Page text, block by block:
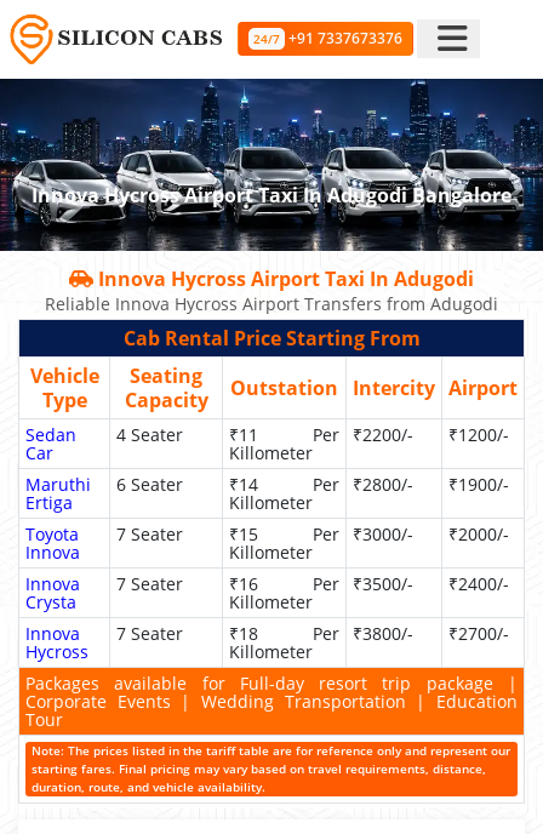
24/7 +91 7337673376
Innova Hycross Airport Taxi In Adugodi Bangalore
Innova Hycross Airport Taxi In Adugodi
Reliable Innova Hycross Airport Transfers from Adugodi
Cab Rental Price Starting From
Vehicle
Type
Seating
Capacity
Outstation Intercity Airport
Sedan
Car
4 Seater ₹11 Per
Killometer
₹2200/- ₹1200/-
Maruthi
Ertiga
6 Seater ₹14 Per
Killometer
₹2800/- ₹1900/-
Toyota
Innova
7 Seater ₹15 Per
Killometer
₹3000/- ₹2000/-
Innova
Crysta
7 Seater ₹16 Per
Killometer
₹3500/- ₹2400/-
Innova
Hycross
7 Seater ₹18 Per
Killometer
₹3800/- ₹2700/-
Packages available for Full-day resort trip package |
Corporate Events | Wedding Transportation | Education
Tour
Note: The prices listed in the tariff table are for reference only and represent our
starting fares. Final pricing may vary based on travel requirements, distance,
duration, route, and vehicle availability.